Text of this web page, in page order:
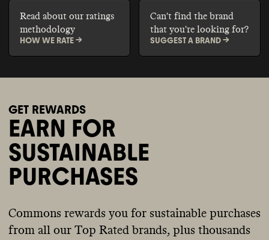
Read about our ratings
methodology
HOW WE RATE ->
Can't find the brand
that you're looking for?
SUGGEST A BRAND ->
GET REWARDS
EARN FOR
SUSTAINABLE
PURCHASES
Commons rewards you for sustainable purchases
from all our Top Rated brands, plus thousands